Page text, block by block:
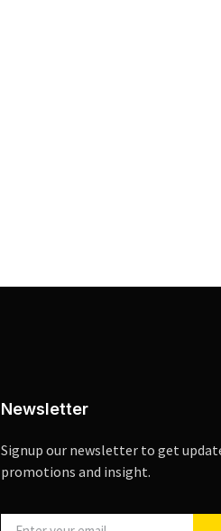
Newsletter
Signup our newsletter to get
promotions and insight.